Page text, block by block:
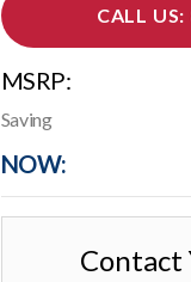
CALL
MSRP:
Saving
NOW:
Contact